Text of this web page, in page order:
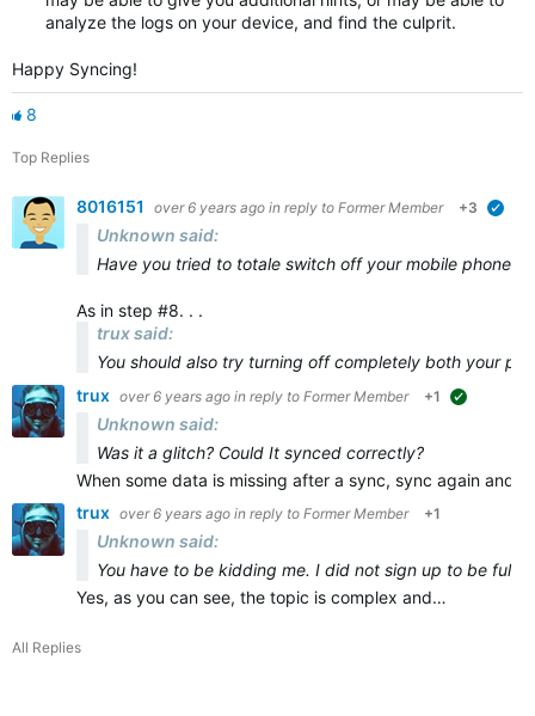
analyze the logs on your device, and find the culprit.
Happy Syncing!
8
Top Replies
8016151 over 6 years ago in reply to Former Member +3
Unknown said:
Have you tried to totale switch off your mobile phone
As in step #8. . .
trux said:
You should also try turning off completely both your
trux over 6 years ago in reply to Former Member +1
Unknown said:
Was it a glitch? Could It synced correctly?
When some data is missing after a sync, sync again and
trux over 6 years ago in reply to Former Member +1
Unknown said:
You have to be kidding me. I did not sign up to be full
Yes, as you can see, the topic is complex and…
All Replies